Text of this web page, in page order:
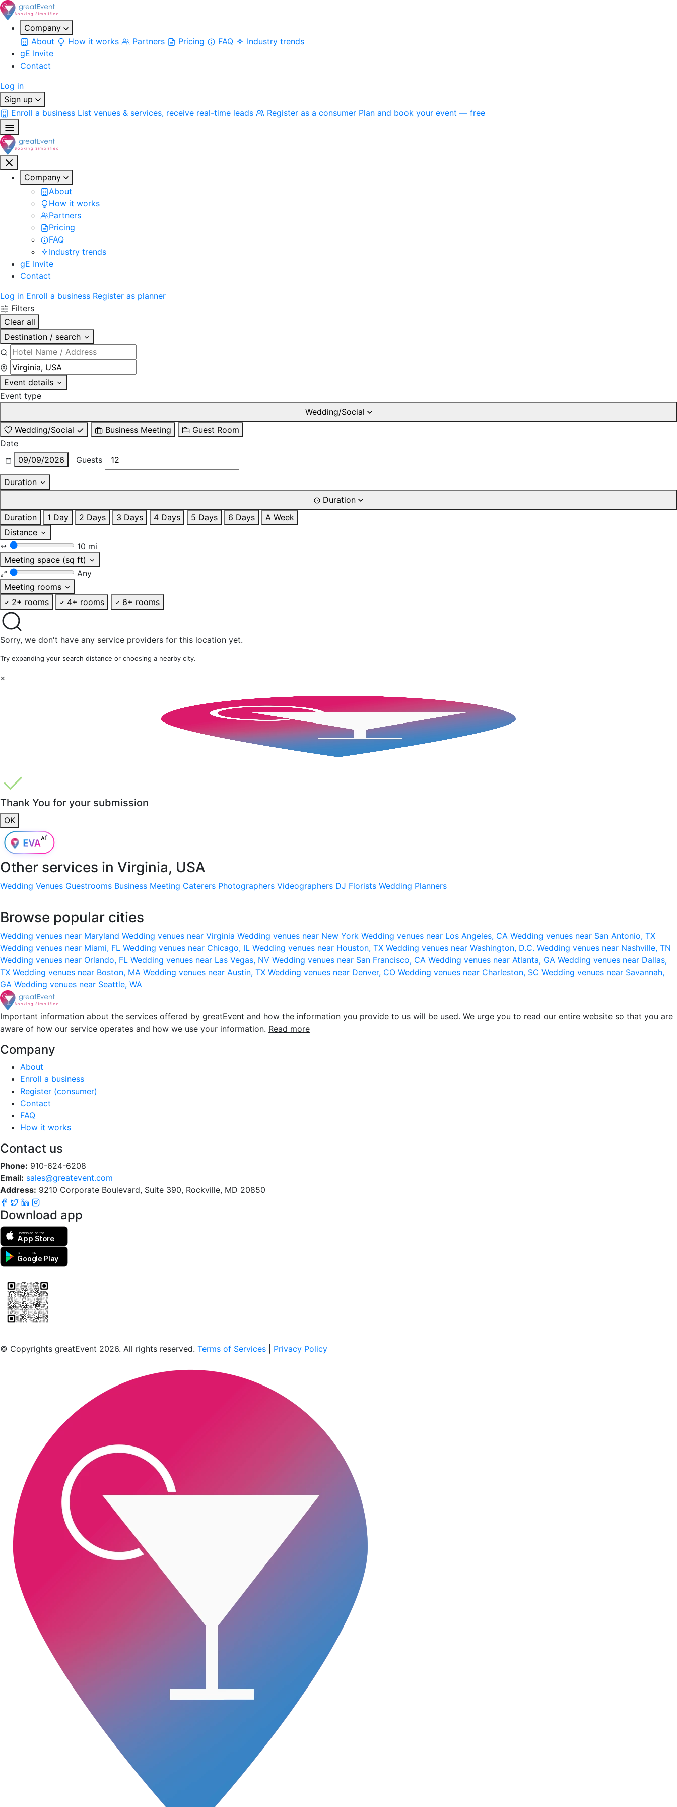
Company
About
How it works Partners Pricing FAQ
Industry trends
gE Invite
Contact
Log in
Sign up
Enroll a business List venues & services, receive real-time leads Register as a consumer Plan and book your event — free
Company
About
How it works
Partners
Pricing
FAQ
Industry trends
gE Invite
Contact
Log in Enroll a business Register as planner
Filters
Clear all
Destination / search
Event details
Event type
Wedding/Social
Wedding/Social
Business Meeting
Guest Room
Date
09/09/2026
Guests
Duration
Duration
Duration
1 Day 2 Days 3 Days 4 Days 5 Days 6 Days
A Week
Distance
10 mi
Meeting space (sq ft)
Any
Meeting rooms
2+ rooms
4+ rooms 6+ rooms
Sorry, we don't have any service providers for this location yet.
Try expanding your search distance or choosing a nearby city.
×
Thank You for your submission
OK
Other services in Virginia, USA
Wedding Venues Guestrooms Business Meeting Caterers Photographers Videographers DJ Florists Wedding Planners
Browse popular cities
Wedding venues near Maryland Wedding venues near Virginia Wedding venues near New York Wedding venues near Los Angeles, CA Wedding venues near San Antonio, TX
Wedding venues near Miami, FL Wedding venues near Chicago, IL Wedding venues near Houston, TX Wedding venues near Washington, D.C. Wedding venues near Nashville, TN
Wedding venues near Orlando, FL Wedding venues near Las Vegas, NV Wedding venues near San Francisco, CA Wedding venues near Atlanta, GA Wedding venues near Dallas,
TX Wedding venues near Boston, MA Wedding venues near Austin, TX Wedding venues near Denver, CO Wedding venues near Charleston, SC Wedding venues near Savannah,
GA Wedding venues near Seattle, WA
Important information about the services offered by greatEvent and how the information you provide to us will be used. We urge you to read our entire website so that you are
aware of how our service operates and how we use your information. Read more
Company
About
Enroll a business
Register (consumer)
Contact
FAQ
How it works
Contact us
Phone: 910-624-6208
Email: sales@greatevent.com
Address: 9210 Corporate Boulevard, Suite 390, Rockville, MD 20850
Download app
Download on the
App Store
GET IT ON
Google Play
© Copyrights greatEvent 2026. All rights reserved. Terms of Services Privacy Policy